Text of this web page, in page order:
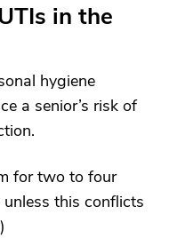
in the
hygiene
a senior’s risk of
for two to four
this conflicts